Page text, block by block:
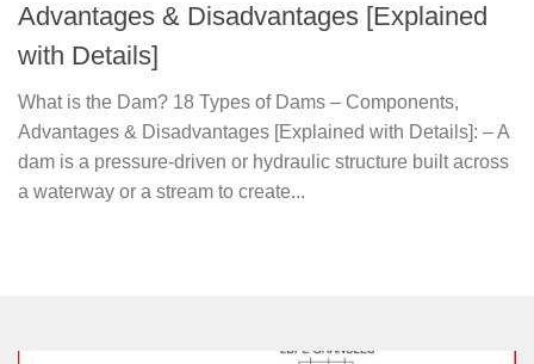
Advantages & Disadvantages [Explained
with Details]
What is the Dam? 18 Types of Dams – Components,
Advantages & Disadvantages [Explained with Details]: – A
dam is a pressure-driven or hydraulic structure built across
a waterway or a stream to create...